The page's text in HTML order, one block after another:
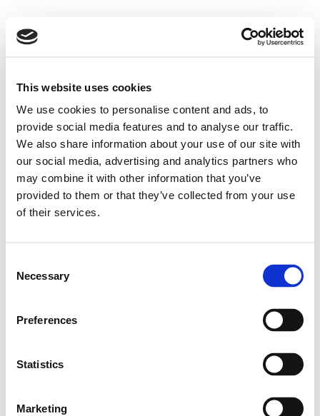
This website uses cookies
We use cookies to personalise content and ads, to
provide social media features and to analyse our traffic.
We also share information about your use of our site with
our social media, advertising and analytics partners who
may combine it with other information that you’ve
provided to them or that they’ve collected from your use
of their services.
Selection
Necessary
Preferences
Statistics
Marketing